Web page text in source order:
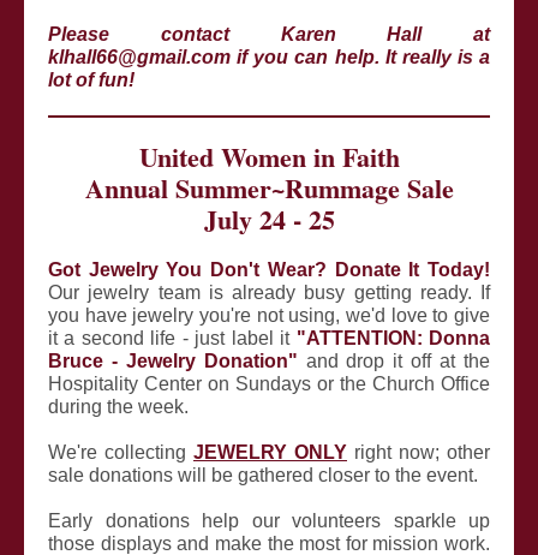
Please contact Karen Hall at
klhall66@gmail.com if you can help. It really is a
lot of fun!
United Women in Faith
Annual Summer~Rummage Sale
July 24 - 25
Got Jewelry You Don't Wear? Donate It Today!
Our jewelry team is already busy getting ready. If
you have jewelry you're not using, we'd love to give
it a second life - just label it "ATTENTION: Donna
Bruce - Jewelry Donation" and drop it off at the
Hospitality Center on Sundays or the Church Office
during the week.
We're collecting JEWELRY ONLY right now; other
sale donations will be gathered closer to the event.
Early donations help our volunteers sparkle up
those displays and make the most for mission work.